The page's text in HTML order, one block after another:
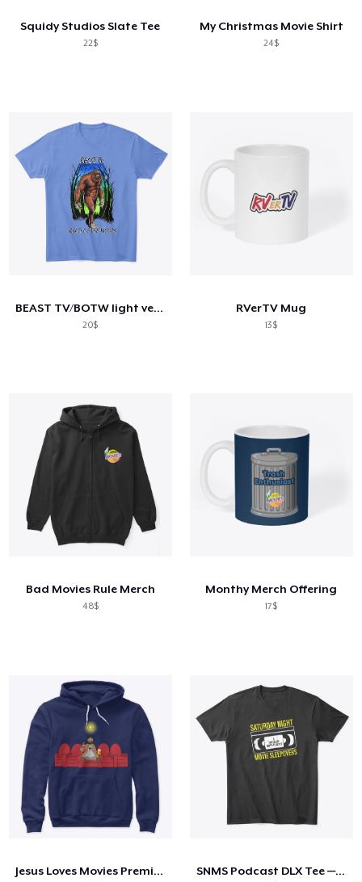
Squidy Studios Slate Tee
22$
My Christmas Movie Shirt
24$
BEAST TV/BOTW light version
20$
RVerTV Mug
13$
Bad Movies Rule Merch
48$
Monthy Merch Offering
17$
Jesus Loves Movies Premium Hoodie SNMS Podcast DLX Tee — Distressed Logo